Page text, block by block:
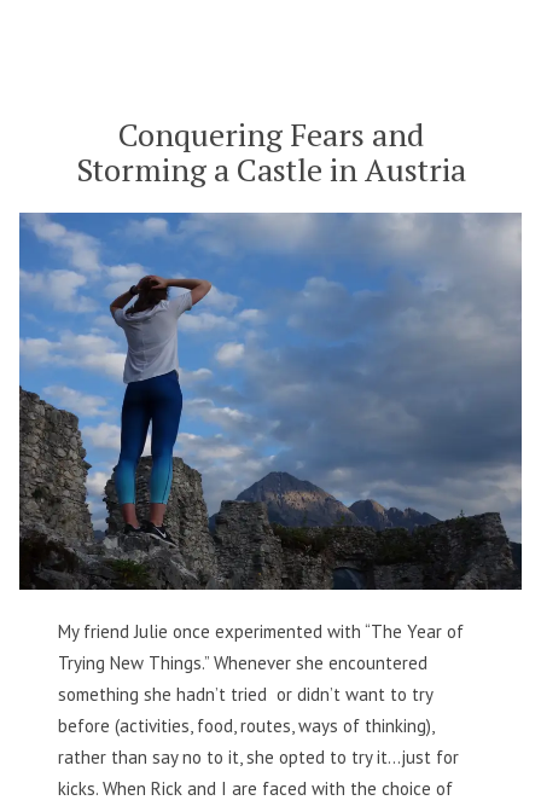
Open!
Conquering Fears and
Storming a Castle in Austria
My friend Julie once experimented with “The Year of
Trying New Things.” Whenever she encountered
something she hadn’t tried or didn’t want to try
before (activities, food, routes, ways of thinking),
rather than say no to it, she opted to try it…just for
kicks. When Rick and I are faced with the choice of